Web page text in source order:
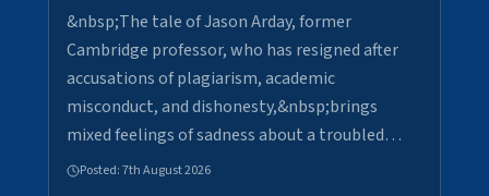
&nbsp;The tale of Jason Arday, former
Cambridge professor, who has resigned after
accusations of plagiarism, academic
misconduct, and dishonesty,&nbsp;brings
mixed feelings of sadness about a troubled…
Posted:7th August 2026